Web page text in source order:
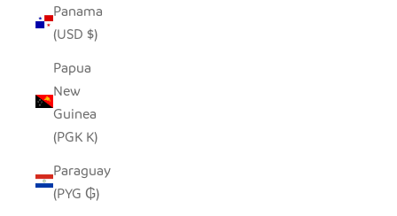
Panama
(USD $)
Papua
New
Guinea
(PGK K)
Paraguay
(PYG ₲)